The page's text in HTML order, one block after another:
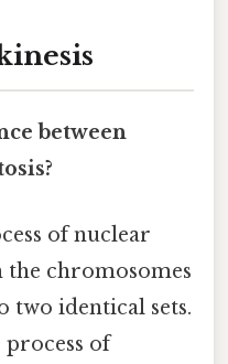
between
of nuclear
chromosomes
two identical sets.
process of